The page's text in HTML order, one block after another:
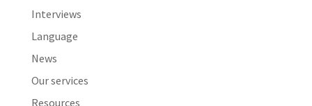
Interviews
Language
News
Our services
Resources